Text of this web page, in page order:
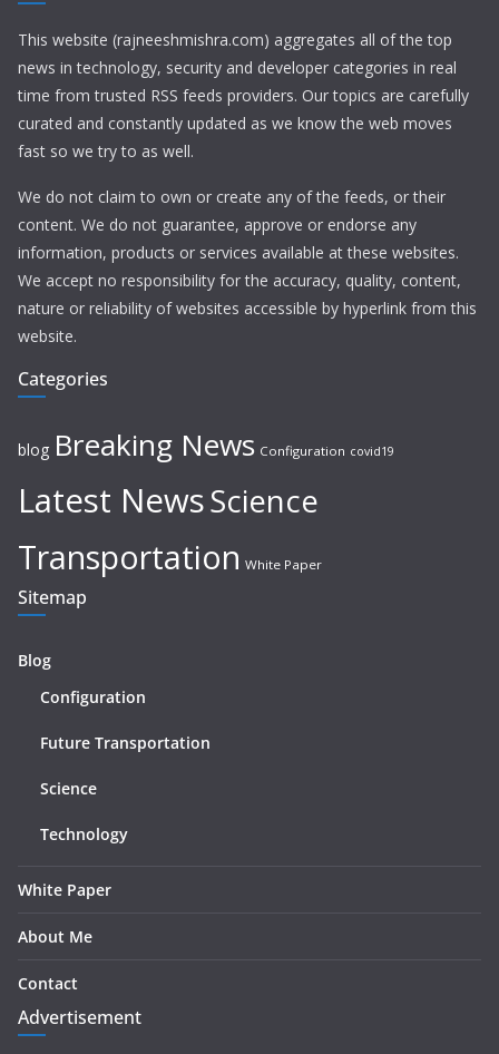
This website (rajneeshmishra.com) aggregates all of the top
news in technology, security and developer categories in real
time from trusted RSS feeds providers. Our topics are carefully
curated and constantly updated as we know the web moves
fast so we try to as well.
We do not claim to own or create any of the feeds, or their
content. We do not guarantee, approve or endorse any
information, products or services available at these websites.
We accept no responsibility for the accuracy, quality, content,
nature or reliability of websites accessible by hyperlink from this
website.
Categories
blog Breaking News Configuration covid19
Latest NewsScience
Transportation White Paper
Sitemap
Blog
Configuration
Future Transportation
Science
Technology
White Paper
About Me
Contact
Advertisement